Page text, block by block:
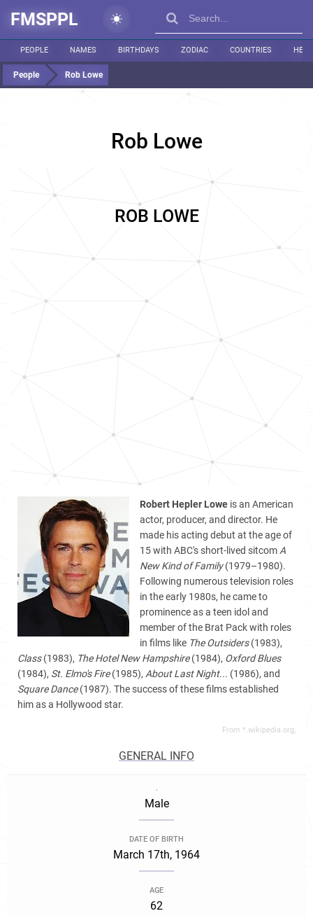
FMSPPL
PEOPLE NAMES BIRTHDAYS ZODIAC COUNTRIES
People Rob Lowe
Rob Lowe
ROB LOWE
Robert Hepler Lowe is an American
actor, producer, and director. He
made his acting debut at the age of
15 with ABC's short-lived sitcom A
New Kind of Family(1979–1980).
Following numerous television roles
in the early 1980s, he came to
prominence as a teen idol and
member of the Brat Pack with roles
in films like The Outsiders(1983),
Class(1983), The Hotel New Hampshire(1984), Oxford Blues
(1984), St. Elmo's Fire(1985), About Last Night... (1986), and
Square Dance(1987). The success of these films established
him as a Hollywood star.
From *.wikipedia.org,
GENERAL INFO
.
Male
DATE OF BIRTH
March 17th, 1964
AGE
62